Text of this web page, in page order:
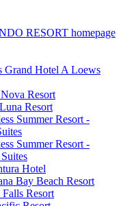
RESORT homepage
Grand Hotel A Loews
Resort
Resort
Summer Resort -
Summer Resort -
Hotel
Bay Beach Resort
Resort